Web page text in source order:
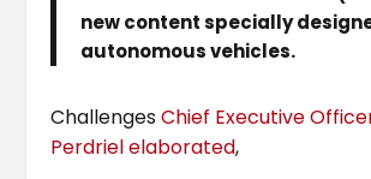
new content specially
autonomous vehicles.
ChallengesChief Executive
Perdriel elaborated,